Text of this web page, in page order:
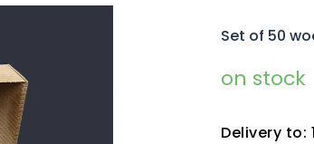
on stock
Delivery to:
Set of 50